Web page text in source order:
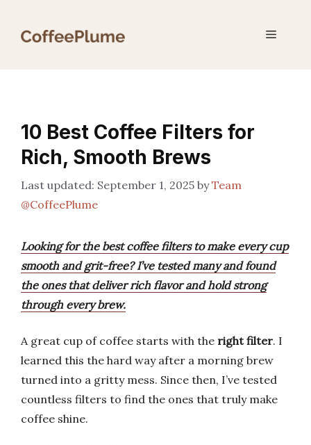
Menu
10 Best Coffee Filters for
Rich, Smooth Brews
September 1, 2025 byTeam
@CoffeePlume
Looking for the best coffee filters to make every cup
smooth and grit-free? I’ve tested many and found
the ones that deliver rich flavor and hold strong
through every brew.
A great cup of coffee starts with the right filter. I
learned this the hard way after a morning brew
turned into a gritty mess. Since then, I’ve tested
countless filters to find the ones that truly make
coffee shine.